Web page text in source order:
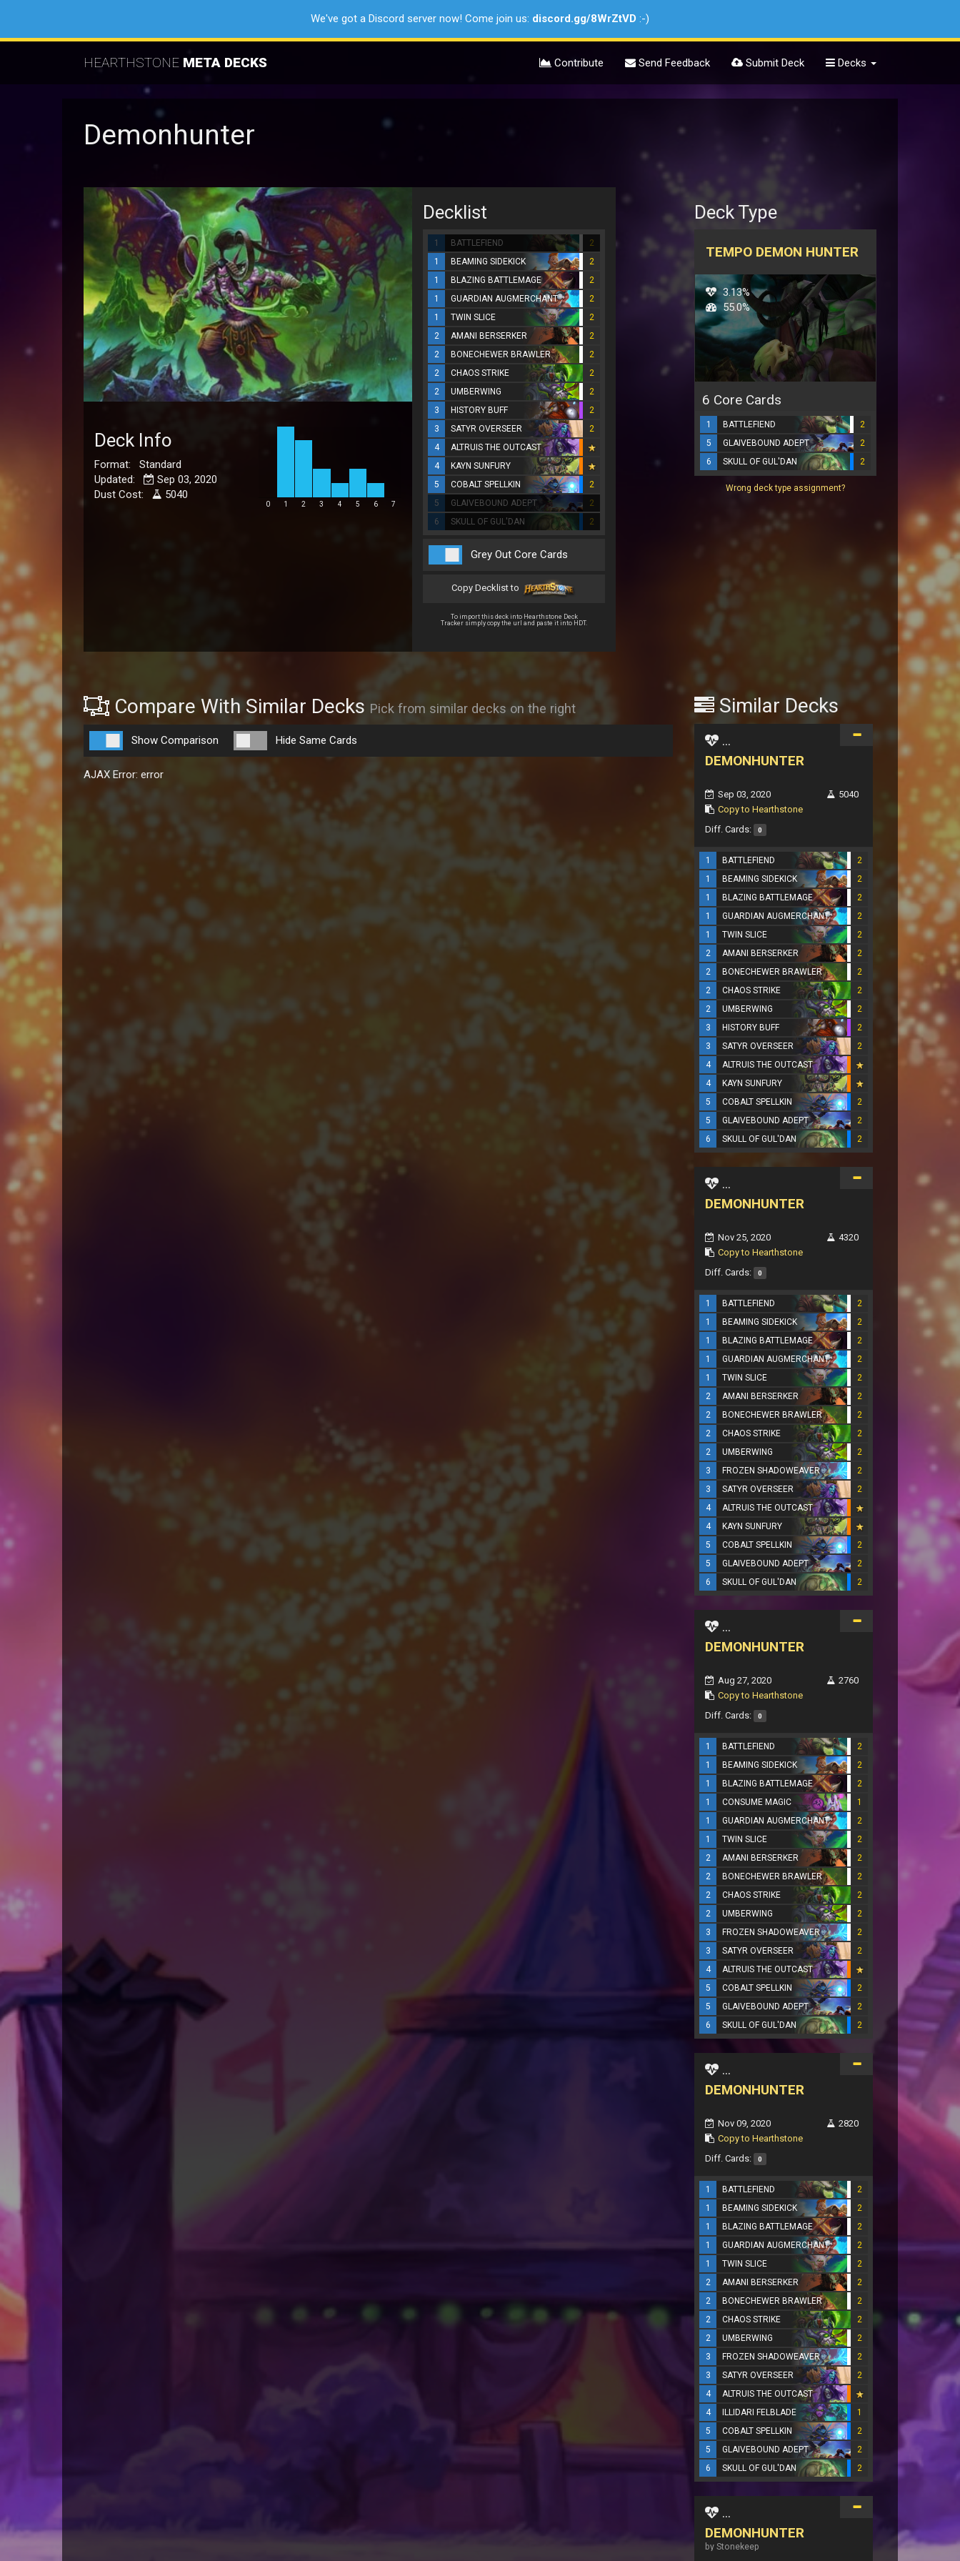
We've got a Discord server now! Come join us: discord.gg/8WrZtVD :-)
HEARTHSTONE META DECKS Contribute Send Feedback Submit Deck Decks
Demonhunter
Deck Info
Format: Standard
Updated:
Sep 03, 2020
Dust Cost:
5040
0 1 2 3 4 5 6 7
Decklist
1 BATTLEFIEND
2
1
BEAMING SIDEKICK
2
1
BLAZING BATTLEMAGE
2
1
GUARDIAN AUGMERCHANT
2
1
TWIN SLICE
2
2
AMANI BERSERKER
2
2
BONECHEWER BRAWLER
2
2
CHAOS STRIKE
2
2
UMBERWING
2
3
HISTORY BUFF
2
3
SATYR OVERSEER
2
4
ALTRUIS THE OUTCAST
4
KAYN SUNFURY
5
COBALT SPELLKIN
2
5
GLAIVEBOUND ADEPT
2
6
SKULL OF GUL'DAN 2
Grey Out Core Cards
Copy Decklist to
To import this deck into Hearthstone Deck
Tracker simply copy the url and paste it into HDT.
Deck Type
TEMPO DEMON HUNTER
3.13%
55.0%
6 Core Cards
1 BATTLEFIEND
2
5
GLAIVEBOUND ADEPT
2
6
SKULL OF GUL'DAN 2
Wrong deck type assignment?
Compare With Similar Decks Pick from similar decks on the right
Show Comparison Hide Same Cards
AJAX Error: error
Similar Decks
...
DEMONHUNTER
Sep 03, 2020
Copy to Hearthstone
5040
Diff. Cards: 0
1 BATTLEFIEND
2
1
BEAMING SIDEKICK
2
1
BLAZING BATTLEMAGE
2
1
GUARDIAN AUGMERCHANT
2
1
TWIN SLICE
2
2
AMANI BERSERKER
2
2
BONECHEWER BRAWLER
2
2
CHAOS STRIKE
2
2
UMBERWING
2
3
HISTORY BUFF
2
3
SATYR OVERSEER
2
4
ALTRUIS THE OUTCAST
4
KAYN SUNFURY
5
COBALT SPELLKIN
2
5
GLAIVEBOUND ADEPT
2
6
SKULL OF GUL'DAN 2
...
DEMONHUNTER
Nov 25, 2020
Copy to Hearthstone
4320
Diff. Cards: 0
1 BATTLEFIEND
2
1
BEAMING SIDEKICK
2
1
BLAZING BATTLEMAGE
2
1
GUARDIAN AUGMERCHANT
2
1
TWIN SLICE
2
2
AMANI BERSERKER
2
2
BONECHEWER BRAWLER
2
2
CHAOS STRIKE
2
2
UMBERWING
2
3
FROZEN SHADOWEAVER
2
3
SATYR OVERSEER
2
4
ALTRUIS THE OUTCAST
4
KAYN SUNFURY
5
COBALT SPELLKIN
2
5
GLAIVEBOUND ADEPT
2
6
SKULL OF GUL'DAN 2
...
DEMONHUNTER
Aug 27, 2020
Copy to Hearthstone
2760
Diff. Cards: 0
1 BATTLEFIEND
2
1
BEAMING SIDEKICK
2
1
BLAZING BATTLEMAGE
2
1
CONSUME MAGIC
1
1
GUARDIAN AUGMERCHANT
2
1
TWIN SLICE
2
2
AMANI BERSERKER
2
2
BONECHEWER BRAWLER
2
2
CHAOS STRIKE
2
2
UMBERWING
2
3
FROZEN SHADOWEAVER
2
3
SATYR OVERSEER
2
4
ALTRUIS THE OUTCAST
5
COBALT SPELLKIN
2
5
GLAIVEBOUND ADEPT
2
6
SKULL OF GUL'DAN 2
...
DEMONHUNTER
Nov 09, 2020
Copy to Hearthstone
2820
Diff. Cards: 0
1 BATTLEFIEND
2
1
BEAMING SIDEKICK
2
1
BLAZING BATTLEMAGE
2
1
GUARDIAN AUGMERCHANT
2
1
TWIN SLICE
2
2
AMANI BERSERKER
2
2
BONECHEWER BRAWLER
2
2
CHAOS STRIKE
2
2
UMBERWING
2
3
FROZEN SHADOWEAVER
2
3
SATYR OVERSEER
2
4
ALTRUIS THE OUTCAST
4
ILLIDARI FELBLADE
1
5
COBALT SPELLKIN
2
5
GLAIVEBOUND ADEPT
2
6
SKULL OF GUL'DAN 2
...
DEMONHUNTER
by Stonekeep